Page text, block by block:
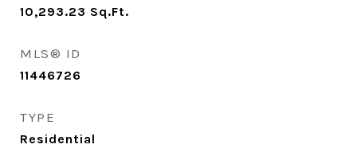
10,293.23 Sq.Ft.
MLS® ID
11446726
TYPE
Residential